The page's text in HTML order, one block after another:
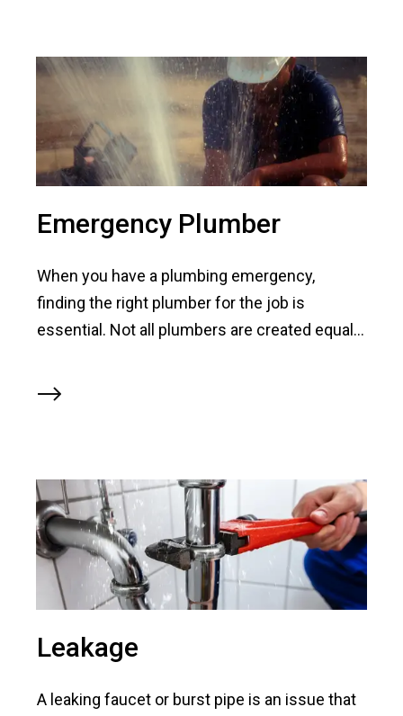
Emergency Plumber
When you have a plumbing emergency,
finding the right plumber for the job is
essential. Not all plumbers are created equal...
Leakage
A leaking faucet or burst pipe is an issue that